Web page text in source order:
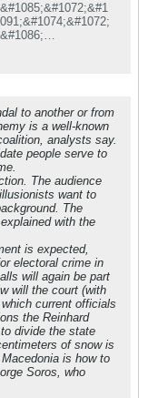
to another or from
is a well-known
analysts say.
people serve to
The audience
want to
The
with the
is expected,
electoral crime in
will again be part
will the court (with
current officials
the Reinhard
divide the state
of snow is
is how to
Soros, who